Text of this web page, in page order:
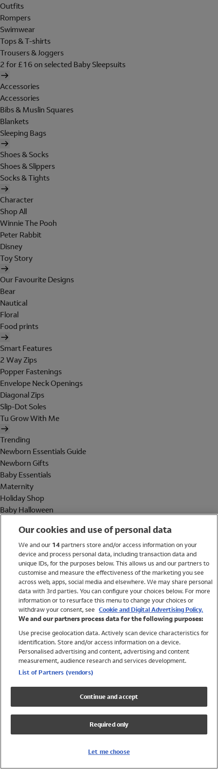
Outfits
Rompers
Swimwear
Tops & T-shirts
Trousers & Joggers
2 for £16 on selected Baby Sleepsuits
Accessories
Accessories
Bibs & Muslin Squares
Blankets
Sleeping Bags
Shoes & Socks
Shoes & Slippers
Socks & Tights
Character
Shop All
Winnie The Pooh
Peter Rabbit
Disney
Toy Story
Our Favourite Designs
Bear
Nautical
Floral
Food prints
Smart Features
2 Way Zips
Popper Fastenings
Envelope Neck Openings
Diagonal Zips
Slip-Dot Soles
Tu Grow With Me
Trending
Newborn Essentials Guide
Newborn Gifts
Baby Essentials
Maternity
Holiday Shop
Baby Halloween
Holiday Shop
Swimwear
Women
Trending
Shop All Holiday Shop
Swimwear
Girls Swimwear
Boys Swimwear
Our cookies and use of personal data
We and our 14partners store and/or access information on your
device and process personal data, including transaction data and
unique IDs, for the purposes below. This allows us and our partners to
customise and measure the effectiveness of the marketing you see
across web, apps, social media and elsewhere. We may share personal
data with 3rd parties. You can configure your choices below. For more
information or to resurface this menu to change your choices or
withdraw your consent, see Cookie and Digital Advertising Policy.
We and our partners process data for the following purposes:
Use precise geolocation data. Actively scan device characteristics for
identification. Store and/or access information on a device.
Personalised advertising and content, advertising and content
measurement, audience research and services development.
List of Partners (vendors)
Continue and accept
Required only
Let me choose